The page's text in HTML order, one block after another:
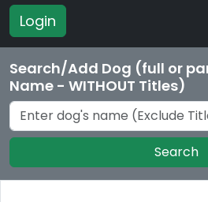
Login
Search/Add Dog (full or
Name - WITHOUT Titles)
Search